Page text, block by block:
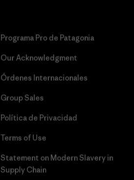
Programa Pro de Patagonia
Our Acknowledgment
Órdenes Internacionales
Group Sales
Política de Privacidad
Terms of Use
Statement on Modern Slavery in
Supply Chain